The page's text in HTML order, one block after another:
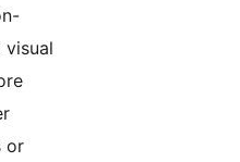
visual
or